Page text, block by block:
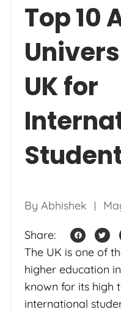
Top 10
UK for
By Abhishek
Share:
The UK is one of
higher education
known for its high
international